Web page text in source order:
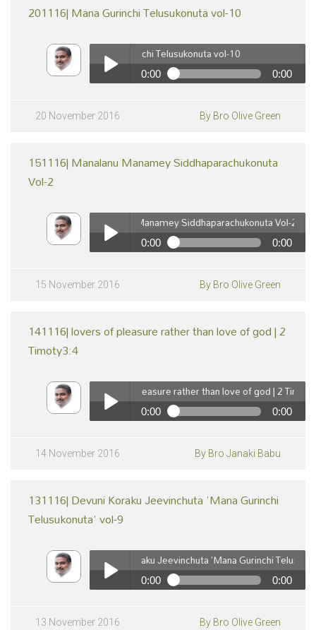
201116| Mana Gurinchi Telusukonuta vol-10
Play /
pause
201116| Mana Gurinchi Telusukonuta vol-10
0:00 0:00
20 November 2016 By Bro Olive Green
151116| Manalanu Manamey Siddhaparachukonuta
Vol-2
Play /
pause
151116| Manalanu Manamey Siddhaparachukonuta Vol-2
0:00 0:00
2
15 November 2016 By Bro Olive Green
141116| lovers of pleasure rather than love of god | 2
Timoty3:4
Play /
pause
141116| lovers of pleasure rather than love of god | 2 Timoty3:4
0:00 0:00
Timoty3:4
14 November 2016 By Bro Janaki Babu
131116| Devuni Koraku Jeevinchuta 'Mana Gurinchi
Telusukonuta' vol-9
Play /
131116| Devuni Koraku Jeevinchuta 'Mana Gurinchi
0:00 0:00
Telusukonuta' vol-9
13 November 2016 By Bro Olive Green